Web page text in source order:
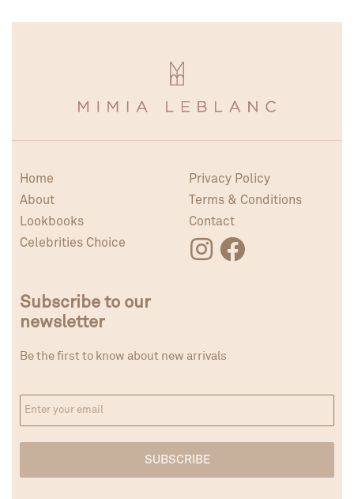
Home
About
Lookbooks
Celebrities Choice
Privacy Policy
Terms & Conditions
Contact
Subscribe to our
newsletter
Be the first to know about new arrivals